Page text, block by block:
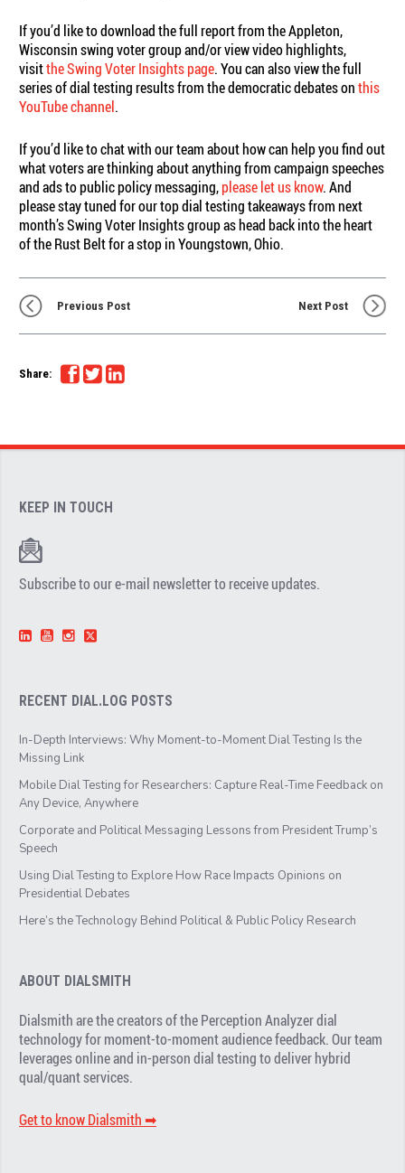
If you’d like to download the full report from the Appleton,
Wisconsin swing voter group and/or view video highlights,
visitthe Swing Voter Insights page. You can also view the full
series of dial testing results from the democratic debates onthis
YouTube channel.
If you’d like to chat with our team about how can help you find out
what voters are thinking about anything from campaign speeches
and ads to public policy messaging,please let us know. And
please stay tuned for our top dial testing takeaways from next
month’s Swing Voter Insights group as head back into the heart
of the Rust Belt for a stop in Youngstown, Ohio.
Previous Post Next Post
Share:
KEEP IN TOUCH
Subscribe to our e-mail newsletter to receive updates.
RECENT DIAL.LOG POSTS
In-Depth Interviews: Why Moment-to-Moment Dial Testing Is the
Missing Link
Mobile Dial Testing for Researchers: Capture Real-Time Feedback on
Any Device, Anywhere
Corporate and Political Messaging Lessons from President Trump’s
Speech
Using Dial Testing to Explore How Race Impacts Opinions on
Presidential Debates
Here’s the Technology Behind Political & Public Policy Research
ABOUT DIALSMITH
Dialsmith are the creators of the Perception Analyzer dial
technology for moment-to-moment audience feedback. Our team
leverages online and in-person dial testing to deliver hybrid
qual/quant services.
Get to know Dialsmith ➡︎